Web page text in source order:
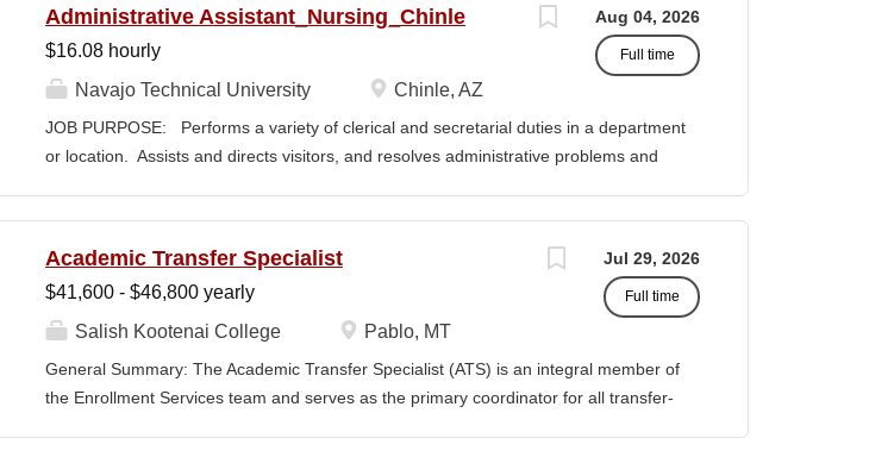
Aug 04, 2026
Full time
Administrative Assistant_Nursing_Chinle
$16.08 hourly
Navajo Technical University
Chinle, AZ
JOB PURPOSE: Performs a variety of clerical and secretarial duties in a department
or location. Assists and directs visitors, and resolves administrative problems and
cover or contain a comprehensive listing of activities, duties or responsibilities required
or assigned to this position. JOB DUTIES & RESPONSIBILITIES: 1. Serves as the
first point of contact for the department. 2. Welcomes visitors, determines nature of
and courteous demeanor. 3. Answers incoming telephone calls, determines purpose
of calls, and forwards calls to appropriate personnel or department, ensuring
professional...
Jul 29, 2026
Full time
Academic Transfer Specialist
$41,600 - $46,800 yearly
Salish Kootenai College
Pablo, MT
General Summary: The Academic Transfer Specialist (ATS) is an integral member of
the Enrollment Services team and serves as the primary coordinator for all transfer-